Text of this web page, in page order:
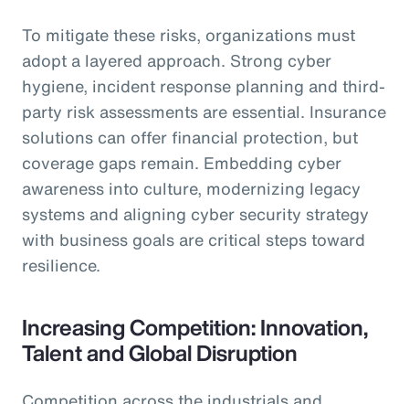
To mitigate these risks, organizations must
adopt a layered approach. Strong cyber
hygiene, incident response planning and third-
party risk assessments are essential. Insurance
solutions can offer financial protection, but
coverage gaps remain. Embedding cyber
awareness into culture, modernizing legacy
systems and aligning cyber security strategy
with business goals are critical steps toward
resilience.
Increasing Competition: Innovation,
Talent and Global Disruption